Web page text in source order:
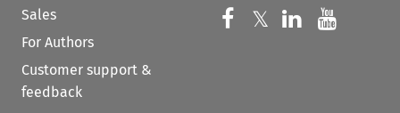
Sales
For Authors
Customer support &
feedback
Follow us on
𝕏 Follow us on
Follow us